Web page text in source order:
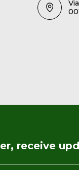
receive